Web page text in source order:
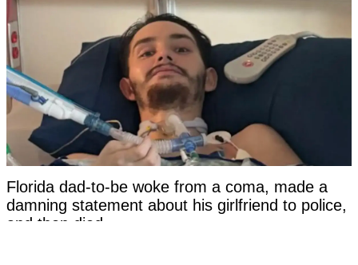
Florida dad-to-be woke from a coma, made a
damning statement about his girlfriend to police,
and then died